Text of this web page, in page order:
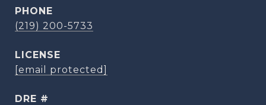
PHONE
(219) 200-5733
[email protected]
DRE #